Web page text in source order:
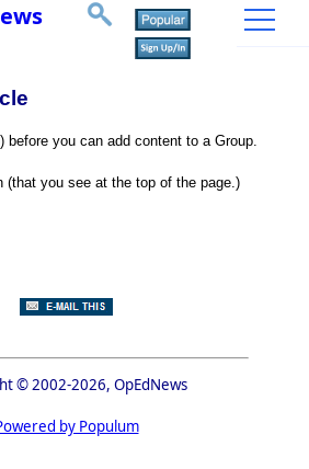
before you can add content to a Group.
(that you see at the top of the page.)
© 2002-2026, OpEdNews
by Populum